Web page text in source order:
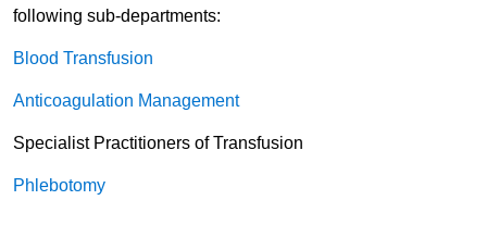
following sub-departments:
Blood Transfusion
Anticoagulation Management
Specialist Practitioners of Transfusion
Phlebotomy